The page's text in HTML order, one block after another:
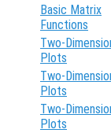
Basic Matrix
Functions
Two-
Plots
Two-
Plots
Two-
Plots